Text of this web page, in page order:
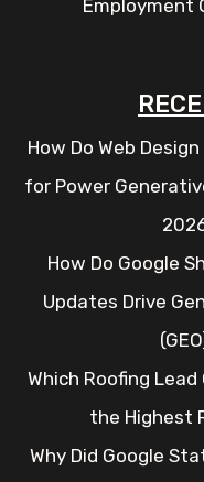
Employment
How Do Web
for Power
How Do Google
Updates Drive
Which Roofing
the Highest
Why Did Google